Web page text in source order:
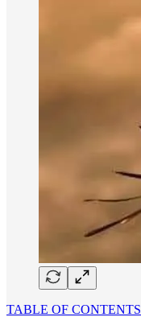
TABLE OF CONTENTS